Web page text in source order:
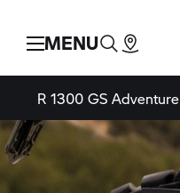
MENU
R 1300 GS Adventure